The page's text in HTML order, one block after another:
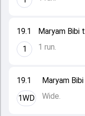
19.1
1WD
Maryam
Wide.
19.1
1
Maryam Bibi
1 run.